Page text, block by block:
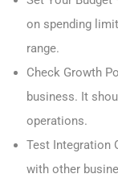
on spending
range.
Check Growth
business. It
operations.
Test Integration
with other